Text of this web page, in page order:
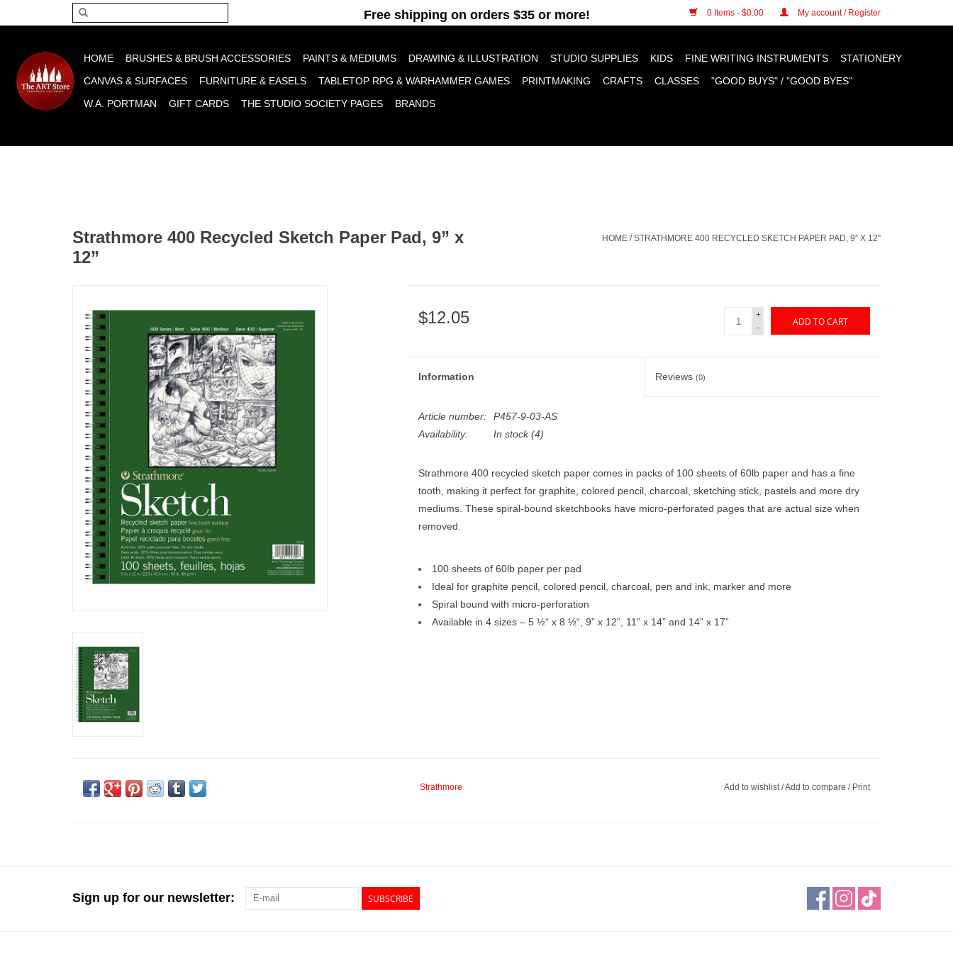
0 Items - $0.00 My account / Register
HOME BRUSHES & BRUSH ACCESSORIES PAINTS & MEDIUMS DRAWING & ILLUSTRATION STUDIO SUPPLIES KIDS FINE WRITING INSTRUMENTS
STATIONERY
CANVAS & SURFACES
FURNITURE & EASELS TABLETOP RPG & WARHAMMER GAMES PRINTMAKING CRAFTS CLASSES
"GOOD BUYS" / "GOOD BYES"
W.A. PORTMAN
GIFT CARDS THE STUDIO SOCIETY PAGES BRANDS
Strathmore 400 Recycled Sketch Paper Pad, 9” x
12”
HOME /STRATHMORE 400 RECYCLED SKETCH PAPER PAD, 9” X 12”
$12.05
+
-
ADD TO CART
Information Reviews(0)
Article number:
P457-9-03-AS
Availability:
In stock(4)
Strathmore 400 recycled sketch paper comes in packs of 100 sheets of 60lb paper and has a fine
tooth, making it perfect for graphite, colored pencil, charcoal, sketching stick, pastels and more dry
mediums. These spiral-bound sketchbooks have micro-perforated pages that are actual size when
removed.
100 sheets of 60lb paper per pad
Ideal for graphite pencil, colored pencil, charcoal, pen and ink, marker and more
Spiral bound with micro-perforation
Available in 4 sizes – 5 ½“ x 8 ½“, 9” x 12”, 11” x 14” and 14” x 17”
Strathmore Add to wishlist /Add to compare / Print
Sign up for our newsletter: SUBSCRIBE
Please accept cookies to help us improve this website Is this OK? Yes No